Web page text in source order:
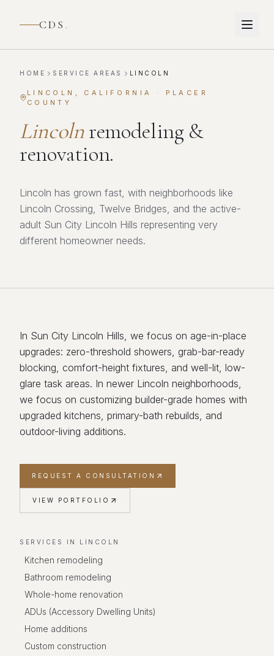
CDS .
HOME SERVICE AREAS LINCOLN
LINCOLN , CALIFORNIA · PLACER
COUNTY
Lincolnremodeling &
renovation.
Lincoln has grown fast, with neighborhoods like
Lincoln Crossing, Twelve Bridges, and the active-
adult Sun City Lincoln Hills representing very
different homeowner needs.
In Sun City Lincoln Hills, we focus on age-in-place
upgrades: zero-threshold showers, grab-bar-ready
blocking, comfort-height fixtures, and well-lit, low-
glare task areas. In newer Lincoln neighborhoods,
we focus on customizing builder-grade homes with
upgraded kitchens, primary-bath rebuilds, and
outdoor-living additions.
REQUEST A CONSULTATION
VIEW PORTFOLIO
SERVICES IN LINCOLN
Kitchen remodeling
Bathroom remodeling
Whole-home renovation
ADUs (Accessory Dwelling Units)
Home additions
Custom construction